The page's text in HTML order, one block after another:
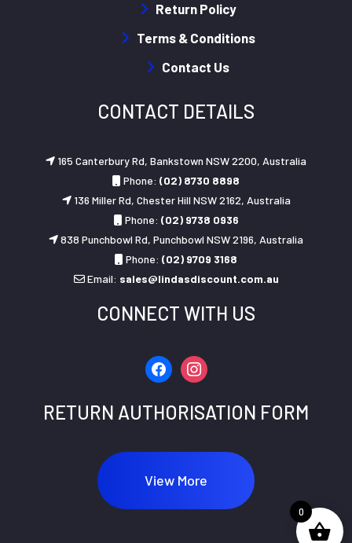
Return Policy
Terms & Conditions
Contact Us
CONTACT DETAILS
165 Canterbury Rd, Bankstown NSW 2200, Australia
Phone: (02) 8730 8898
136 Miller Rd, Chester Hill NSW 2162, Australia
Phone: (02) 9738 0936
838 Punchbowl Rd, Punchbowl NSW 2196, Australia
Phone: (02) 9709 3168
Email: sales@lindasdiscount.com.au
CONNECT WITH US
facebookinstagram
RETURN AUTHORISATION FORM
View More
0